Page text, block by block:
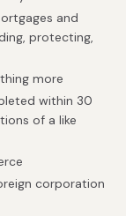
and
protecting,
more
within 30
of a like
corporation